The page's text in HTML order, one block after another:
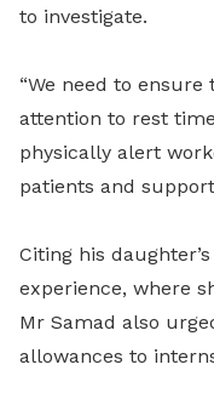
to investigate.
“We need to
attention to rest
physically alert
patients and
Citing his
experience, where
Mr Samad also
allowances to